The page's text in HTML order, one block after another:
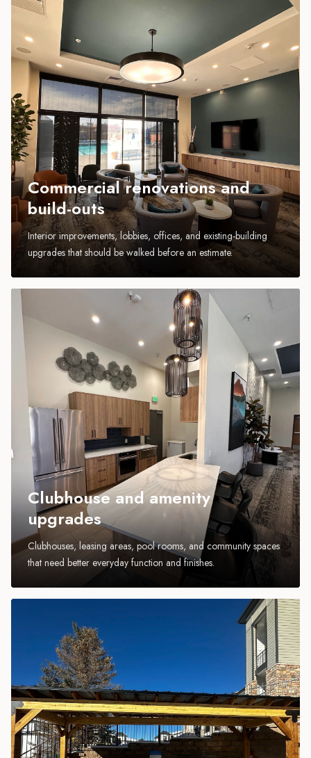
Commercial renovations and
build-outs
Interior improvements, lobbies, offices, and existing-building
upgrades that should be walked before an estimate.
Clubhouse and amenity
upgrades
Clubhouses, leasing areas, pool rooms, and community spaces
that need better everyday function and finishes.